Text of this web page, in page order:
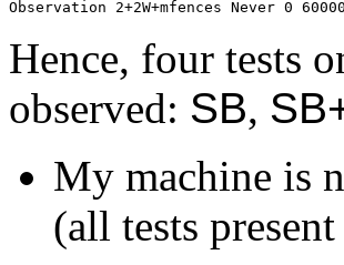
Hence, four tests
observed: SB,
My machine is
(all tests